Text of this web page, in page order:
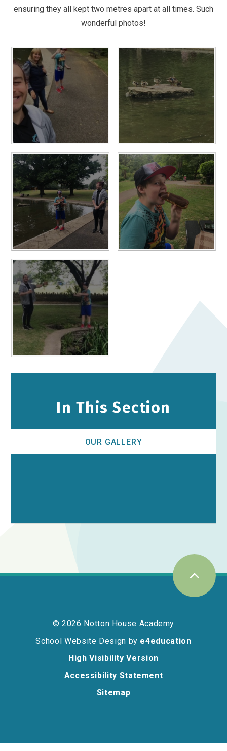
ensuring they all kept two metres apart at all times. Such
wonderful photos!
In This Section
OUR GALLERY
© 2026 Notton House Academy
School Website Design by e4education
High Visibility Version
Accessibility Statement
Sitemap